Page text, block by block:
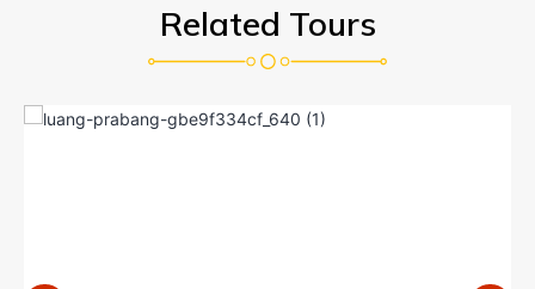
Related Tours